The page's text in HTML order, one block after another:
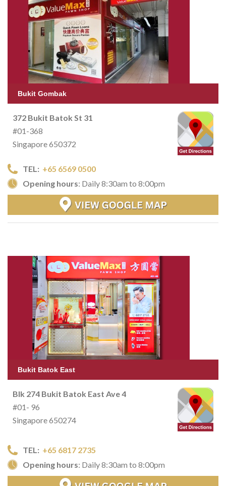
Bukit Gombak
372 Bukit Batok St 31
#01-368
Singapore 650372
TEL: +65 6569 0500
Opening hours: Daily 8:30am to 8:00pm
Bukit Batok East
Blk 274 Bukit Batok East Ave 4
#01- 96
Singapore 650274
TEL: +65 6817 2735
Opening hours: Daily 8:30am to 8:00pm